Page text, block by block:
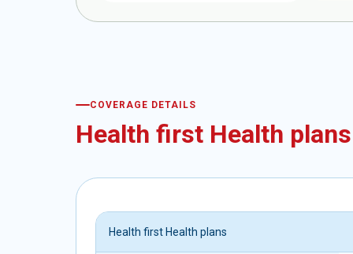
COVERAGE DETAILS
Health first Health
Health first Health plans